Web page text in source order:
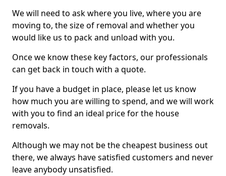
We will need to ask where you live, where you are
moving to, the size of removal and whether you
would like us to pack and unload with you.
Once we know these key factors, our professionals
can get back in touch with a quote.
If you have a budget in place, please let us know
how much you are willing to spend, and we will work
with you to find an ideal price for the house
removals.
Although we may not be the cheapest business out
there, we always have satisfied customers and never
leave anybody unsatisfied.